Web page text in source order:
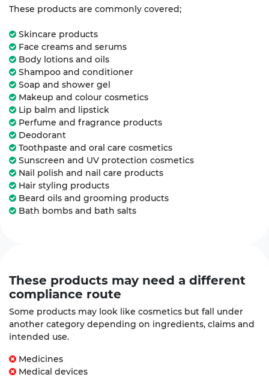
These products are commonly covered;
Skincare products
Face creams and serums
Body lotions and oils
Shampoo and conditioner
Soap and shower gel
Makeup and colour cosmetics
Lip balm and lipstick
Perfume and fragrance products
Deodorant
Toothpaste and oral care cosmetics
Sunscreen and UV protection cosmetics
Nail polish and nail care products
Hair styling products
Beard oils and grooming products
Bath bombs and bath salts
These products may need a different
compliance route
Some products may look like cosmetics but fall under
another category depending on ingredients, claims and
intended use.
Medicines
Medical devices